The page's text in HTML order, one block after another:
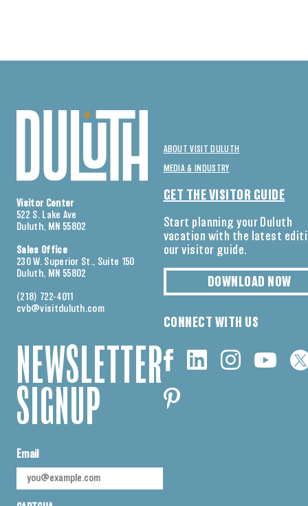
Visitor Center
522 S. Lake Ave
Duluth, MN 55802
Sales Office
230 W. Superior St., Suite 150
Duluth, MN 55802
(218) 722-4011
cvb@visitduluth.com
NEWSLETTER
SIGNUP
Email
ABOUT VISIT DULUTH
MEDIA & INDUSTRY
GET THE VISITOR GUIDE
Start planning your Duluth
vacation with the latest
our visitor guide.
DOWNLOAD NOW
CONNECT WITH US